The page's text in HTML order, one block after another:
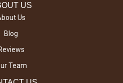
US
Us
Blog
Team